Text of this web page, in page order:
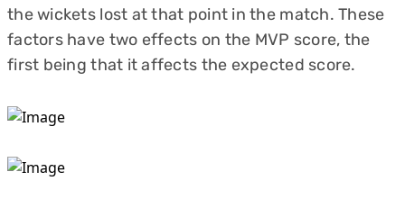
the wickets lost at that point in the match. These
factors have two effects on the MVP score, the
first being that it affects the expected score.